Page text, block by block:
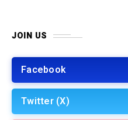
JOIN US
Facebook
Twitter (X)